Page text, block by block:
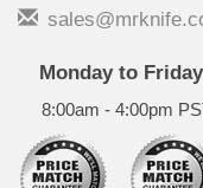
Monday to Friday
8:00am - 4:00pm